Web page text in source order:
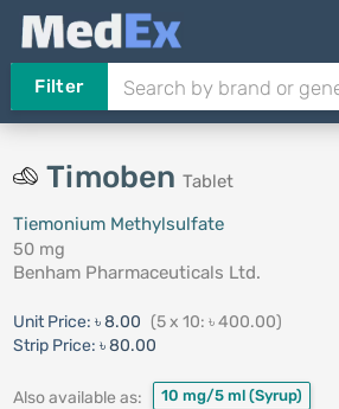
Filter
Timoben Tablet
Tiemonium Methylsulfate
50 mg
Benham Pharmaceuticals Ltd.
Unit Price: ৳ 8.00 (5 x 10: ৳ 400.00)
Strip Price: ৳ 80.00
Also available as: 10 mg/5 ml (Syrup)